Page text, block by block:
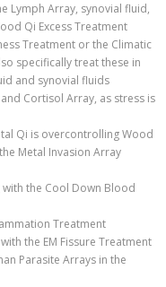
Lymph Array, synovial fluid,
Qi Excess Treatment
Treatment or the Climatic
specifically treat these in
and synovial fluids
Cortisol Array, as stress is
Qi is overcontrolling Wood
Metal Invasion Array
the Cool Down Blood
Treatment
the EM Fissure Treatment
Parasite Arrays in the